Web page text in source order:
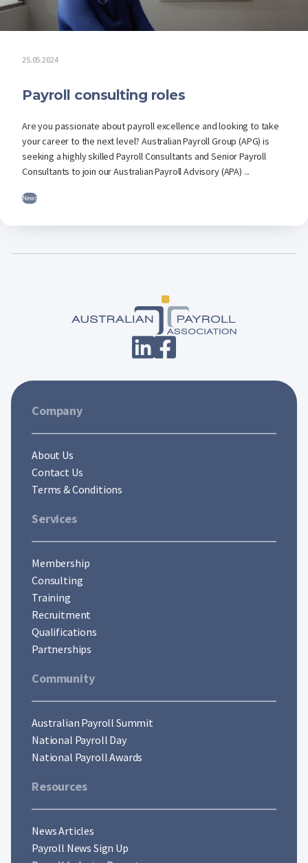
25.05.2024
Payroll consulting roles
Are you passionate about payroll excellence and looking to take
your career to the next level? Australian Payroll Group (APG) is
seeking a highly skilled Payroll Consultants and Senior Payroll
Consultants to join our Australian Payroll Advisory (APA) ...
News
Company
About Us
Contact Us
Terms & Conditions
Services
Membership
Consulting
Training
Recruitment
Qualifications
Partnerships
Community
Australian Payroll Summit
National Payroll Day
National Payroll Awards
Resources
News Articles
Payroll News Sign Up